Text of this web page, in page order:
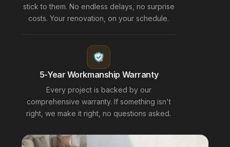
stick to them. No endless delays, no surprise
costs. Your renovation, on your schedule.
5-Year Workmanship Warranty
Every project is backed by our
comprehensive warranty. If something isn't
right, we make it right, no questions asked.